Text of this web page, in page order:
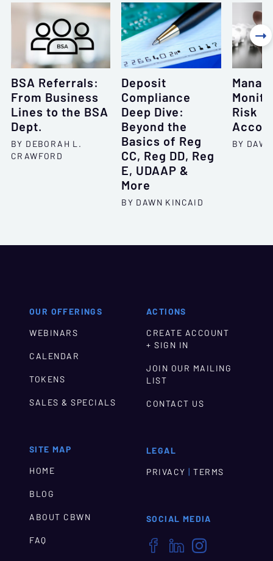
BSA Referrals:
From Business
Lines to the BSA
Dept.
BY DEBORAH L.
CRAWFORD
Deposit
Compliance
Deep Dive:
Beyond the
Basics of Reg
CC, Reg DD, Reg
E, UDAAP &
More
BY DAWN KINCAID
Risk
BY

OUR OFFERINGS
WEBINARS
CALENDAR
TOKENS
SALES & SPECIALS
SITE MAP
HOME
BLOG
ABOUT CBWN
FAQ
ACTIONS
CREATE ACCOUNT
+ SIGN IN
JOIN OUR MAILING
LIST
CONTACT US
LEGAL
PRIVACY | TERMS
SOCIAL MEDIA
  